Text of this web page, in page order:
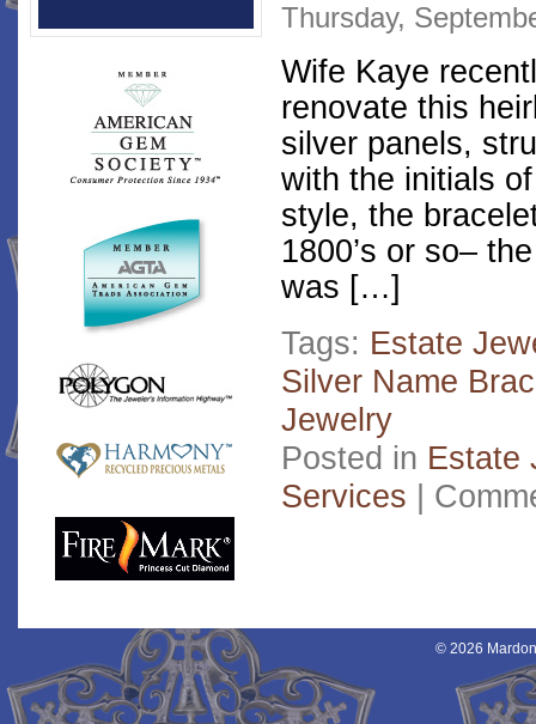
Thursday,
Wife Kaye
renovate this
silver panels,
with the initials
style, the
1800’s or so–
was […]
Tags: Estate
Silver Name
Jewelry
Posted in Estate
Services |
© 2026